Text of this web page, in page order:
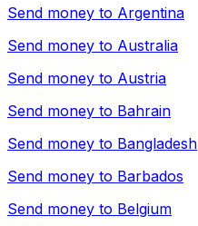
Send money to Argentina
Send money to Australia
Send money to Austria
Send money to Bahrain
Send money to Bangladesh
Send money to Barbados
Send money to Belgium